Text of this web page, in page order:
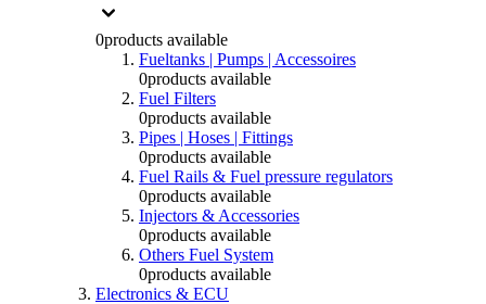
0products available
Fueltanks | Pumps | Accessoires
0products available
Fuel Filters
0products available
Pipes | Hoses | Fittings
0products available
Fuel Rails & Fuel pressure regulators
0products available
Injectors & Accessories
0products available
Others Fuel System
0products available
Electronics & ECU